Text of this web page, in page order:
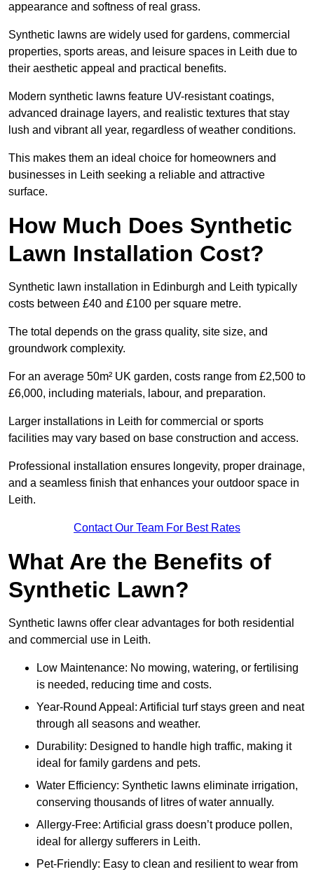
appearance and softness of real grass.
Synthetic lawns are widely used for gardens, commercial
properties, sports areas, and leisure spaces in Leith due to
their aesthetic appeal and practical benefits.
Modern synthetic lawns feature UV-resistant coatings,
advanced drainage layers, and realistic textures that stay
lush and vibrant all year, regardless of weather conditions.
This makes them an ideal choice for homeowners and
businesses in Leith seeking a reliable and attractive
surface.
How Much Does Synthetic
Lawn Installation Cost?
Synthetic lawn installation in Edinburgh and Leith typically
costs between £40 and £100 per square metre.
The total depends on the grass quality, site size, and
groundwork complexity.
For an average 50m² UK garden, costs range from £2,500 to
£6,000, including materials, labour, and preparation.
Larger installations in Leith for commercial or sports
facilities may vary based on base construction and access.
Professional installation ensures longevity, proper drainage,
and a seamless finish that enhances your outdoor space in
Leith.
Contact Our Team For Best Rates
What Are the Benefits of
Synthetic Lawn?
Synthetic lawns offer clear advantages for both residential
and commercial use in Leith.
Low Maintenance: No mowing, watering, or fertilising
is needed, reducing time and costs.
Year-Round Appeal: Artificial turf stays green and neat
through all seasons and weather.
Durability: Designed to handle high traffic, making it
ideal for family gardens and pets.
Water Efficiency: Synthetic lawns eliminate irrigation,
conserving thousands of litres of water annually.
Allergy-Free: Artificial grass doesn’t produce pollen,
ideal for allergy sufferers in Leith.
Pet-Friendly: Easy to clean and resilient to wear from